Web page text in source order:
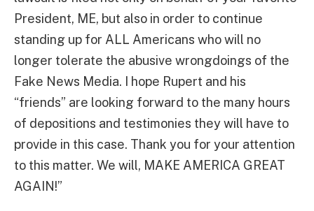
President, ME, but also in order to continue
standing up for ALL Americans who will no
longer tolerate the abusive wrongdoings of the
Fake News Media. I hope Rupert and his
“friends” are looking forward to the many hours
of depositions and testimonies they will have to
provide in this case. Thank you for your attention
to this matter. We will, MAKE AMERICA GREAT
AGAIN!”